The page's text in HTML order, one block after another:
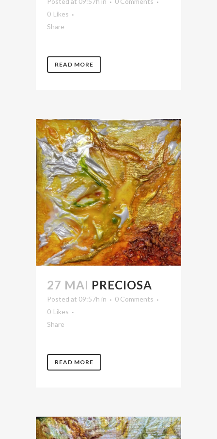
0 Likes
Share
READ MORE
27 MAI PRECIOSA
Posted at 09:57h in
0 Comments
0 Likes
Share
READ MORE